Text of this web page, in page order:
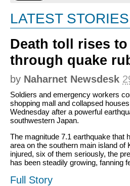
LATEST STORIES
Death toll rises
through quake
by Naharnet Newsdesk
Soldiers and emergency workers
shopping mall and collapsed
Wednesday after a powerful
southwestern Japan.
The magnitude 7.1 earthquake that
area on the southern main island of
injured, six of them seriously, the
has been steadily growing, fanning
Full Story